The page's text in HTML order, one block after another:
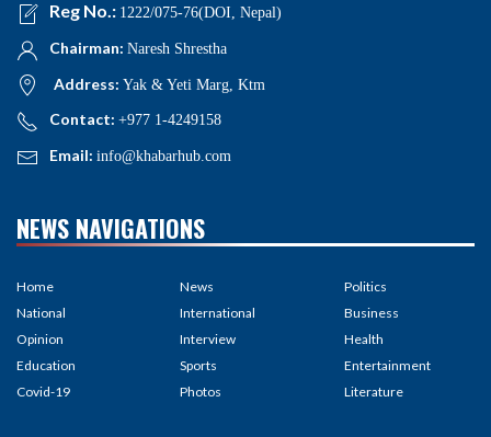
Reg No.: 1222/075-76(DOI, Nepal)
Chairman: Naresh Shrestha
Address: Yak & Yeti Marg, Ktm
Contact: +977 1-4249158
Email: info@khabarhub.com
NEWS NAVIGATIONS
Home
National
Opinion
Education
Covid-19
News
International
Interview
Sports
Photos
Politics
Business
Health
Entertainment
Literature